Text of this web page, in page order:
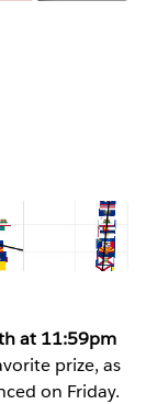
at 11:59pm
prize, as
on Friday.